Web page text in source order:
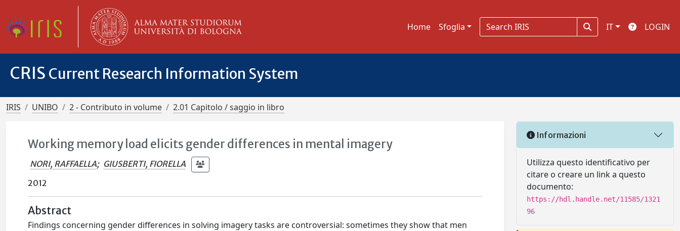
Home Sfoglia IT LOGIN
CRIS Current Research Information System
IRIS UNIBO 2 - Contributo in volume 2.01 Capitolo / saggio in libro
Working memory load elicits gender differences in mental imagery
NORI, RAFFAELLA; GIUSBERTI, FIORELLA
2012
Abstract
Findings concerning gender differences in solving imagery tasks are controversial: sometimes they show that men
Informazioni
Utilizza questo identificativo per
citare o creare un link a questo
documento:
https://hdl.handle.net/11585/1321
96